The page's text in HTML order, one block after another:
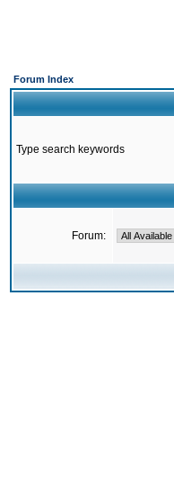
Forum Index
Type search keywords
Forum: